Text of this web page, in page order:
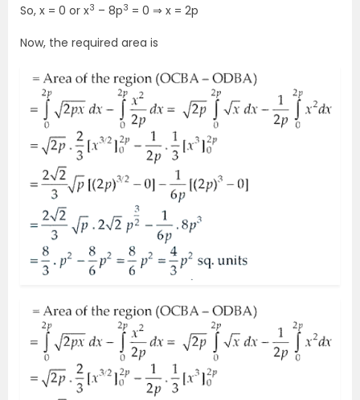
So, x = 0 or x3 – 8p3 = 0 ⇒ x = 2p
Now, the required area is